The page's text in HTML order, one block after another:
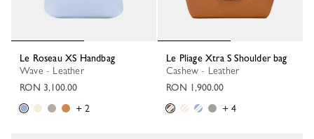
Le Roseau XS Handbag
Wave - Leather
RON 3,100.00
+ 2
Le Pliage Xtra S Shoulder bag
Cashew - Leather
RON 1,900.00
+ 4